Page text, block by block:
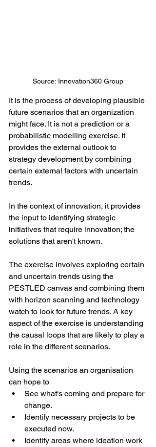
Source: Innovation360 Group
It is the process of developing plausible
future scenarios that an organization
might face. It is not a prediction or a
probabilistic modelling exercise. It
provides the external outlook to
strategy development by combining
certain external factors with uncertain
trends.
In the context of innovation, it provides
the input to identifying strategic
initiatives that require innovation; the
solutions that aren't known.
The exercise involves exploring certain
and uncertain trends using the
PESTLED canvas and combining them
with horizon scanning and technology
watch to look for future trends. A key
aspect of the exercise is understanding
the causal loops that are likely to play a
role in the different scenarios.
Using the scenarios an organisation
can hope to
See what's coming and prepare for
change.
Identify necessary projects to be
executed now.
Identify areas where ideation work